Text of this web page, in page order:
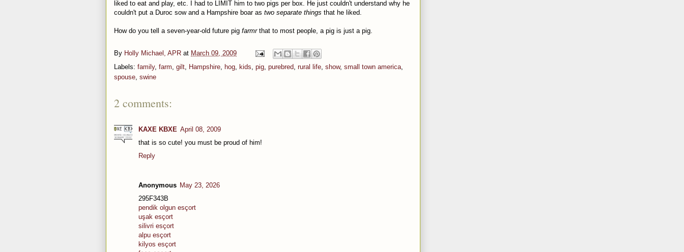
liked to eat and play, etc. I had to LIMIT him to two pigs per box. He just couldn't understand why he
couldn't put a Duroc sow and a Hampshire boar as two separate things that he liked.
How do you tell a seven-year-old future pig farmrthat to most people, a pig is just a pig.
By Holly Michael, APR at March 09, 2009
Labels: family, farm, gilt, Hampshire, hog, kids, pig, purebred, rural life, show, small town america,
spouse, swine
2 comments:
KAXE KBXE April 08, 2009
that is so cute! you must be proud of him!
Reply
Anonymous May 23, 2026
295F343B
pendik olgun esçort
uşak esçort
silivri esçort
alpu esçort
kilyos esçort